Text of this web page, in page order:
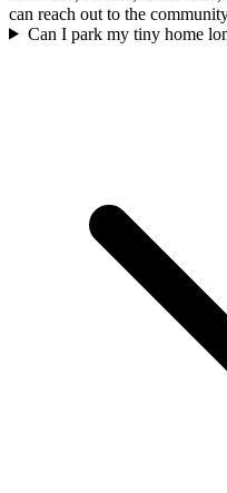
can reach out to the
Can I park my tiny home